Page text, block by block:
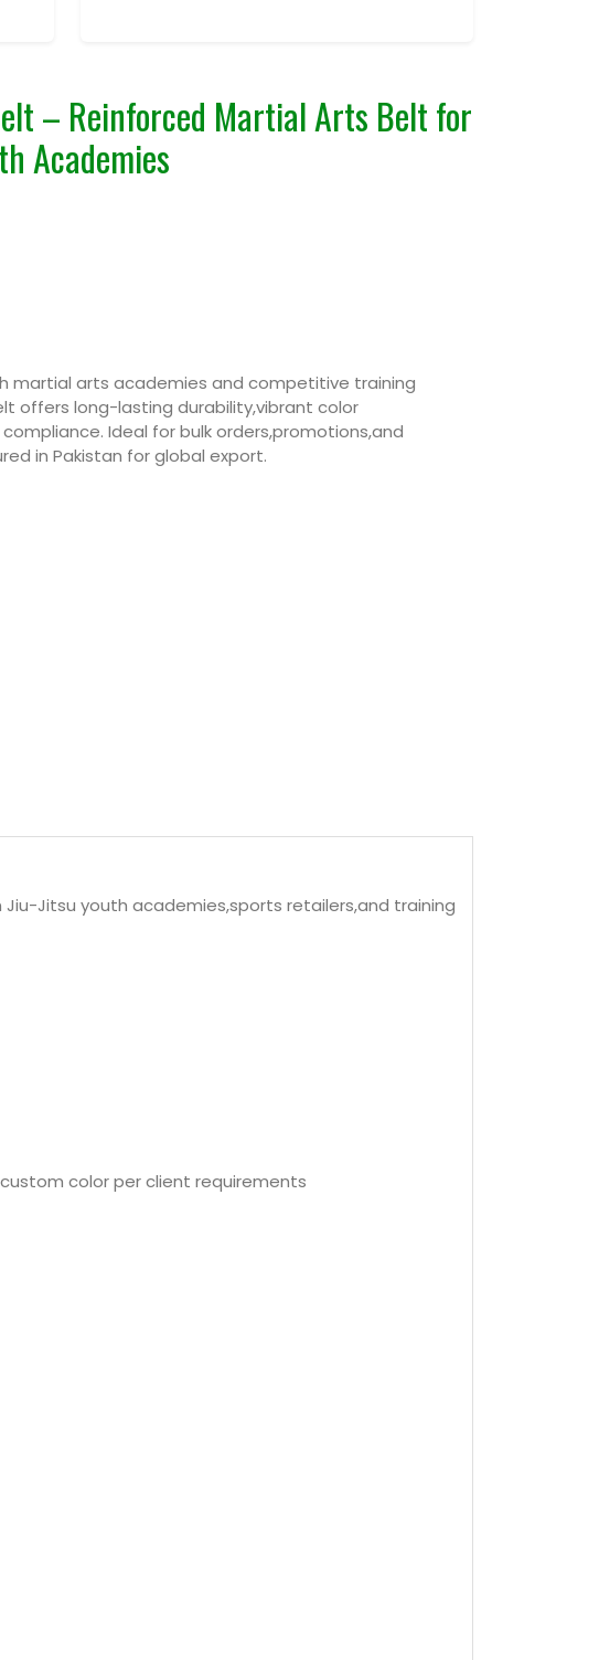
– Reinforced Martial Arts Belt for
Academies
martial arts academies and competitive training
offers long-lasting durability,vibrant color
Ideal for bulk orders,promotions,and
in Pakistan for global export.
Jitsu youth academies,sports retailers,and training
color per client requirements